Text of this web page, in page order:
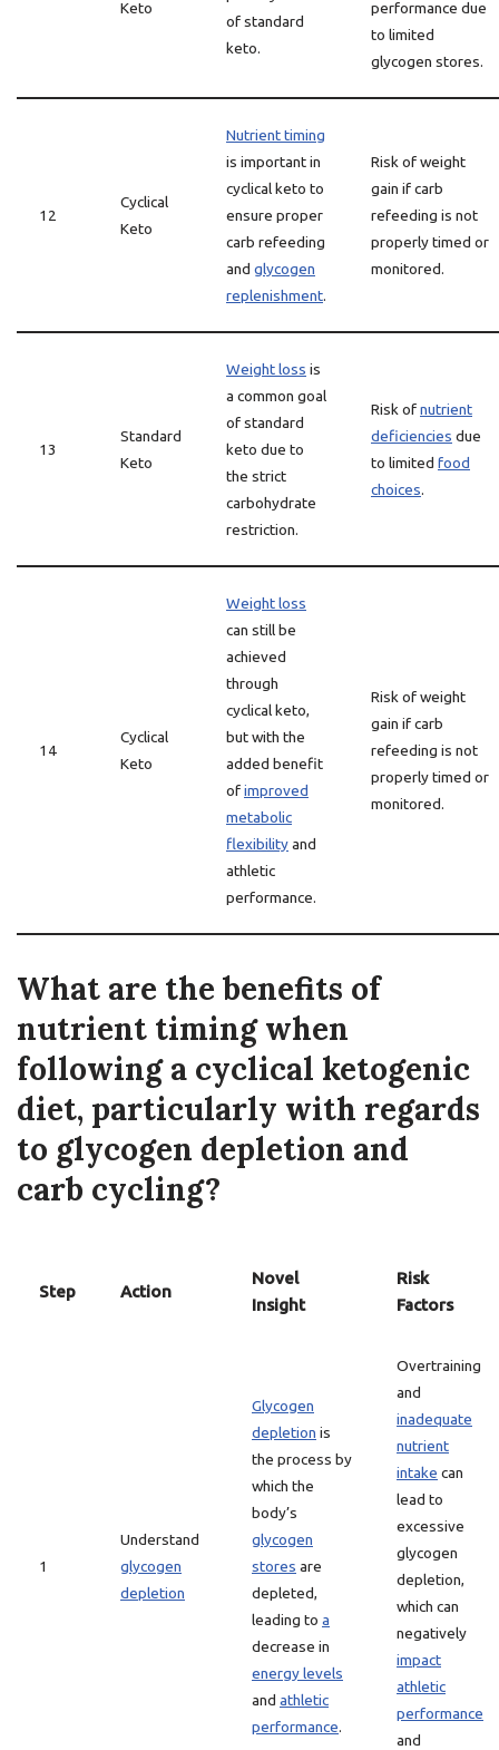
Keto
of standard
keto.
performance due
to limited
glycogen stores.
12
Cyclical
Keto
Nutrient timing
is important in
cyclical keto to
ensure proper
carb refeeding
and glycogen
replenishment.
Risk of weight
gain if carb
refeeding is not
properly timed or
monitored.
13
Standard
Keto
Weight loss is
a common goal
of standard
keto due to
the strict
carbohydrate
restriction.
Risk ofnutrient
deficiencies due
to limited food
choices.
14
Cyclical
Keto
Weight loss
can still be
achieved
through
cyclical keto,
but with the
added benefit
ofimproved
metabolic
flexibilityand
athletic
performance.
Risk of weight
gain if carb
refeeding is not
properly timed or
monitored.
What are the benefits of
nutrient timing when
following a cyclical ketogenic
diet, particularly with regards
to glycogen depletion and
carb cycling?
Step Action
Novel
Insight
Risk
Factors
1
Understand
glycogen
depletion
Glycogen
depletion is
the process by
which the
body’s
glycogen
stores are
depleted,
leading to a
decrease in
energy levels
and athletic
performance.
Overtraining
and
inadequate
nutrient
intake can
lead to
excessive
glycogen
depletion,
which can
negatively
impact
athletic
performance
and